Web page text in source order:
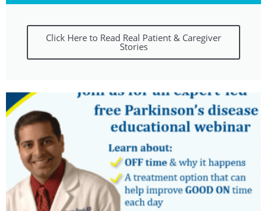
Click Here to Read Real Patient & Caregiver
Stories